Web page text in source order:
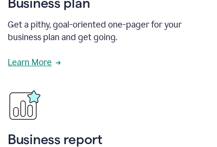
Get a pithy, goal-oriented one-pager for your
business plan and get going.
Learn More
Business report